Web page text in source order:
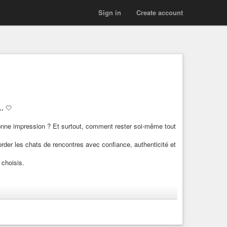
Create account
Sign in
🤍
impression ? Et surtout, comment rester soi-même tout
les chats de rencontres avec confiance, authenticité et
choisis.
conversation ?